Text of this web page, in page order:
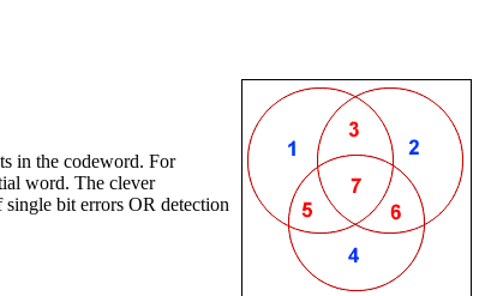
in the codeword. For
word. The clever
bit errors OR detection